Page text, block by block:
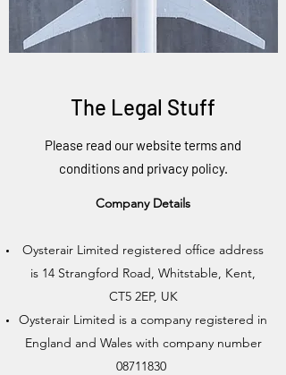
The Legal Stuff
Please read our website terms and
conditions and privacy policy.
Company Details
Oysterair Limited registered office address
is 14 Strangford Road, Whitstable, Kent,
CT5 2EP, UK
Oysterair Limited is a company registered in
England and Wales with company number
08711830